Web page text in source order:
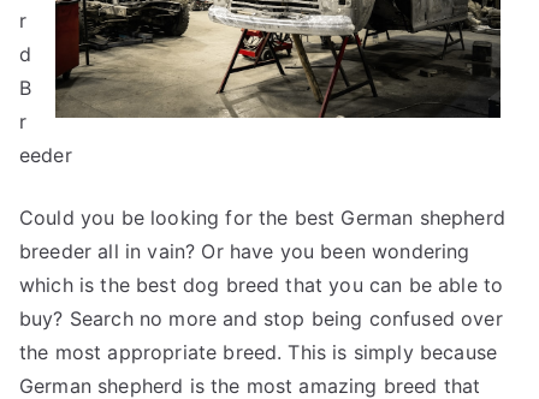
r
d
B
r
eeder
Could you be looking for the best German shepherd
breeder all in vain? Or have you been wondering
which is the best dog breed that you can be able to
buy? Search no more and stop being confused over
the most appropriate breed. This is simply because
German shepherd is the most amazing breed that